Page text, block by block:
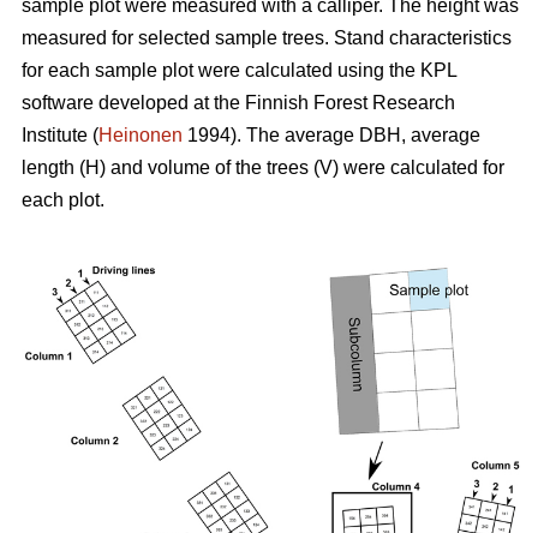
sample plot were measured with a calliper. The height was
measured for selected sample trees. Stand characteristics
for each sample plot were calculated using the KPL
software developed at the Finnish Forest Research
Institute (Heinonen 1994). The average DBH, average
length (H) and volume of the trees (V) were calculated for
each plot.